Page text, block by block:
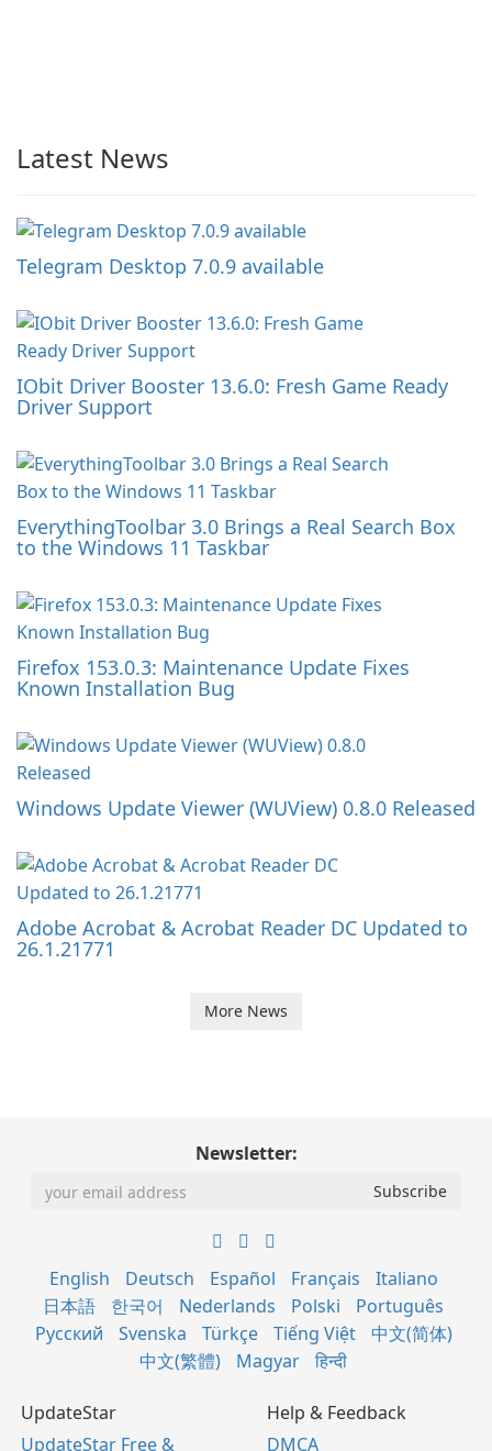
Latest News
Telegram Desktop 7.0.9 available
IObit Driver Booster 13.6.0: Fresh Game Ready
Driver Support
EverythingToolbar 3.0 Brings a Real Search Box
to the Windows 11 Taskbar
Firefox 153.0.3: Maintenance Update Fixes
Known Installation Bug
Windows Update Viewer (WUView) 0.8.0 Released
Adobe Acrobat & Acrobat Reader DC Updated to
26.1.21771
More News
Newsletter:
English Deutsch Español Français
Italiano
日本語
한국어 Nederlands Polski
Português
Русский
Svenska Türkçe Tiếng Việt
中文(简体)
中文(繁體)
Magyar हिन्दी
UpdateStar
UpdateStar Free &
Help & Feedback
DMCA